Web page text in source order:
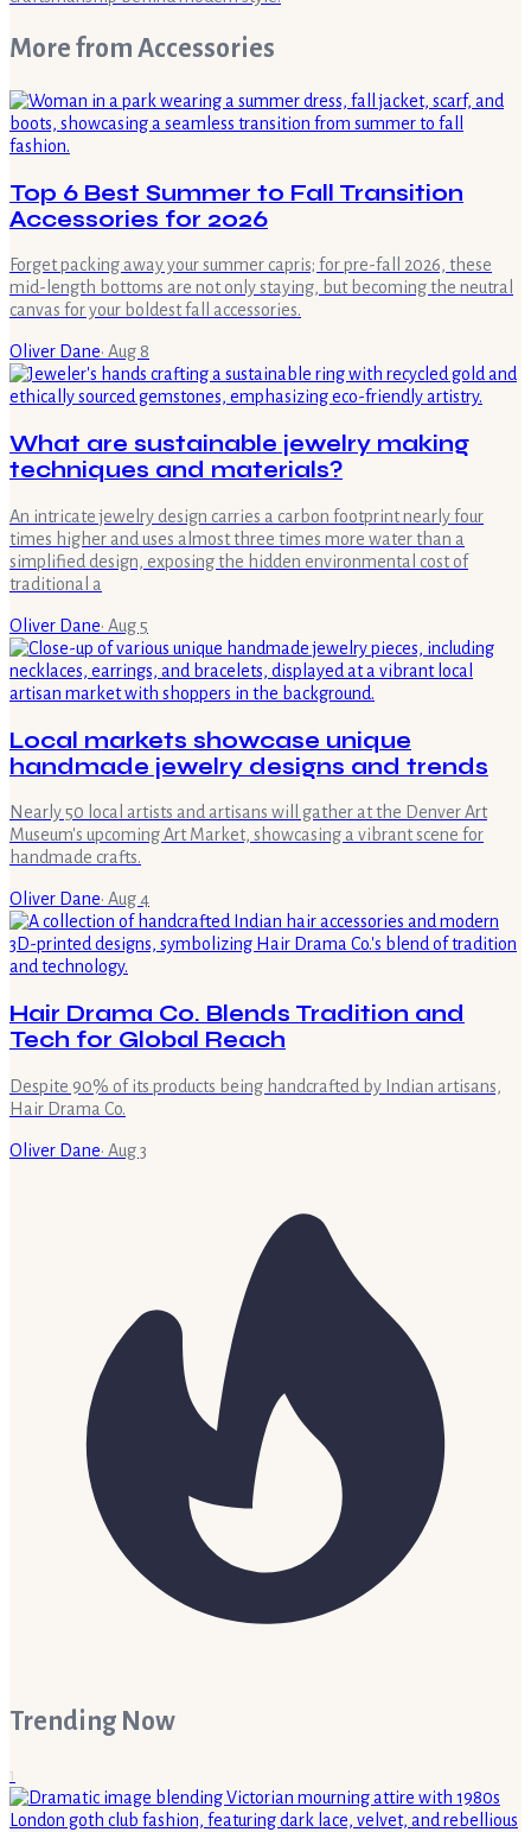
More from Accessories
Top 6 Best Summer to Fall Transition
Accessories for 2026
Forget packing away your summer capris; for pre-fall 2026, these
mid-length bottoms are not only staying, but becoming the neutral
canvas for your boldest fall accessories.
Oliver Dane· Aug 8
What are sustainable jewelry making
techniques and materials?
An intricate jewelry design carries a carbon footprint nearly four
times higher and uses almost three times more water than a
simplified design, exposing the hidden environmental cost of
traditional a
Oliver Dane· Aug 5
Local markets showcase unique
handmade jewelry designs and trends
Nearly 50 local artists and artisans will gather at the Denver Art
Museum's upcoming Art Market, showcasing a vibrant scene for
handmade crafts.
Oliver Dane· Aug 4
Hair Drama Co. Blends Tradition and
Tech for Global Reach
Despite 90% of its products being handcrafted by Indian artisans,
Hair Drama Co.
Oliver Dane· Aug 3
Trending Now
1